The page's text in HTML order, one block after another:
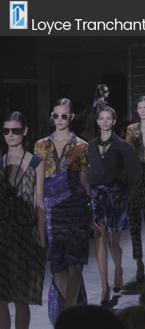
Skip
Loyce